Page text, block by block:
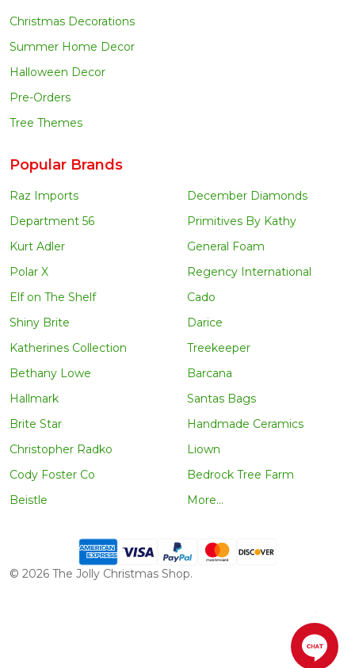
Christmas Decorations
Summer Home Decor
Halloween Decor
Pre-Orders
Tree Themes
Popular Brands
Raz Imports
Department 56
Kurt Adler
Polar X
Elf on The Shelf
Shiny Brite
Katherines Collection
Bethany Lowe
Hallmark
Brite Star
Christopher Radko
Cody Foster Co
Beistle
December Diamonds
Primitives By Kathy
General Foam
Regency International
Cado
Darice
Treekeeper
Barcana
Santas Bags
Handmade Ceramics
Liown
Bedrock Tree Farm
More...
© 2026 The Jolly Christmas Shop.